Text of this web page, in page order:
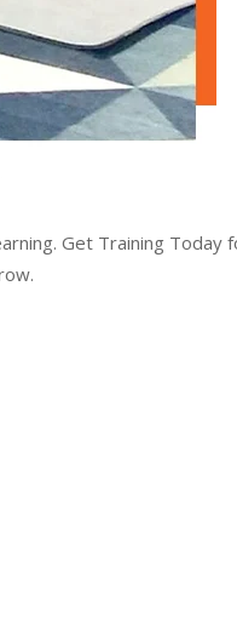
Get Training Today